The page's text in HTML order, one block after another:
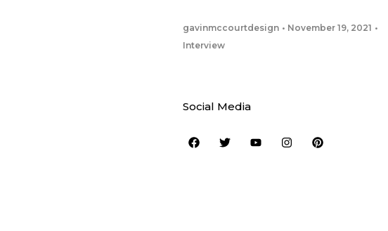
gavinmccourtdesign
November 19, 2021
Interview
Social Media